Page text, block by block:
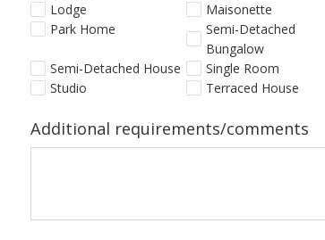
Lodge
Maisonette
Park Home
Semi-Detached
Bungalow
Semi-Detached House
Single Room
Studio
Terraced House
Additional requirements/comments